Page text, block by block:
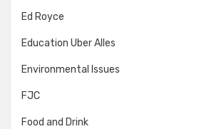
Ed Royce
Education Uber Alles
Environmental Issues
FJC
Food and Drink